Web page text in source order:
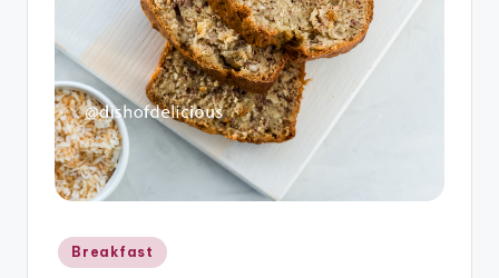
Posted
in
Breakfast